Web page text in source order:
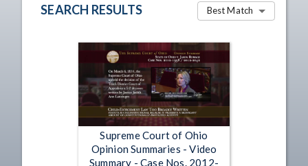
SEARCH RESULTS Best Match
Supreme Court of Ohio
Opinion Summaries - Video
Summary - Case Nos. 2012-